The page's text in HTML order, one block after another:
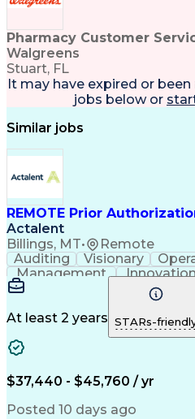
Pharmacy Customer
Walgreens
Stuart, FL
It may have expired or
jobs below or
Similar jobs
REMOTE Prior
Actalent
Billings, MT• Remote
Auditing Visionary
Management
Microsoft Outlook
Medical Prescription
At least 2 years STARs-
$37,440 - $45,760 / yr
Posted 10 days ago